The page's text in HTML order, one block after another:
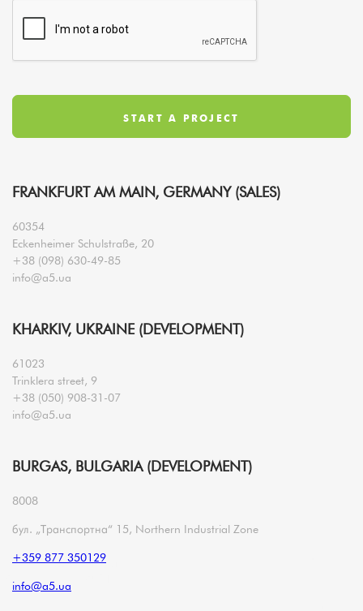
FRANKFURT AM MAIN, GERMANY (SALES)
60354
Eckenheimer Schulstraße, 20
+38 (098) 630-49-85
info@a5.ua
KHARKIV, UKRAINE (DEVELOPMENT)
61023
Trinklera street, 9
+38 (050) 908-31-07
info@a5.ua
BURGAS, BULGARIA (DEVELOPMENT)
8008
бул. „Транспортна“ 15, Northern Industrial Zone
+359 877 350129
info@a5.ua